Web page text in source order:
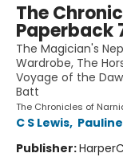
The
Paperback
The Magician's
Wardrobe, The
Voyage of the
Batt
The Chronicles of
C S Lewis,
Publisher: